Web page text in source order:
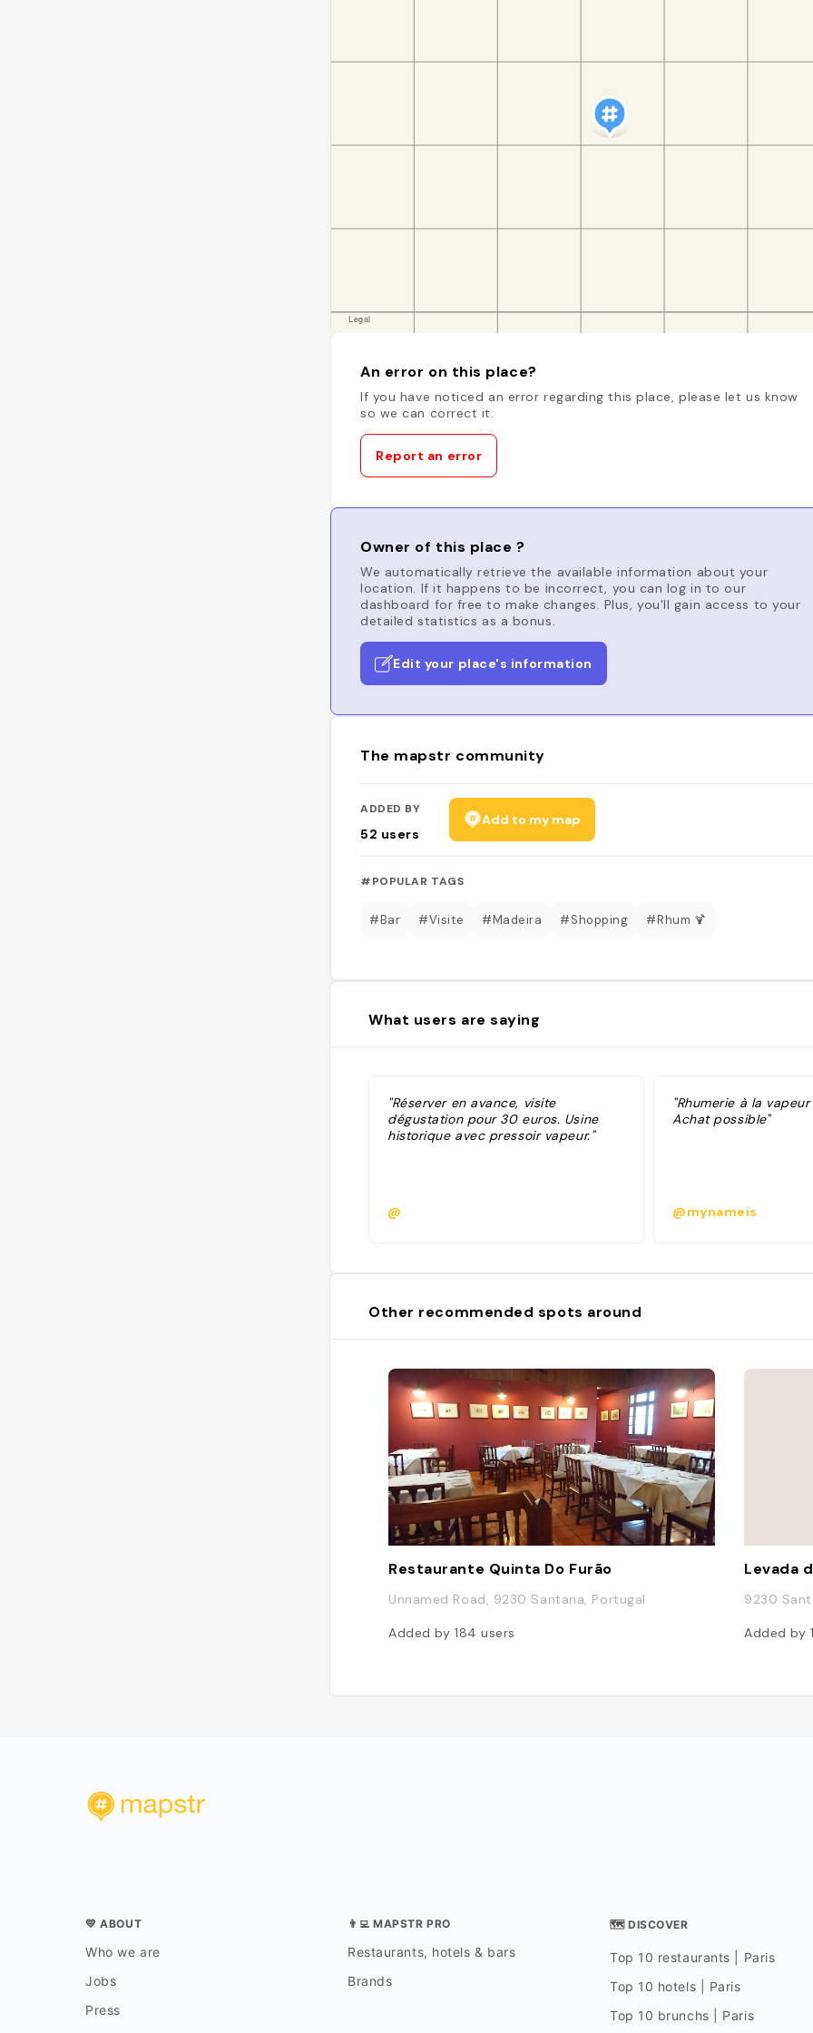
An error on this place?
If you have noticed an error regarding this place, please let us know
so we can correct it.
Report an error
Owner of this place ?
We automatically retrieve the available information about your
location. If it happens to be incorrect, you can log in to our
dashboard for free to make changes. Plus, you'll gain access to your
detailed statistics as a bonus.
Edit your place's information
The mapstr community
ADDED BY
52 users
Add to my map
#POPULAR TAGS
#Bar #Visite #Madeira #Shopping #Rhum 🍹
What users are saying
"Réserver en avance, visite
dégustation pour 30 euros. Usine
historique avec pressoir vapeur."
@
"Rhumerie à la vapeur
Achat possible"
@mynameis
Other recommended spots around
Restaurante Quinta Do Furão
Unnamed Road, 9230 Santana, Portugal
Added by 184users
Levada
9230
Added by
💛 ABOUT
Who we are
Jobs
Press
👨‍💻 MAPSTR PRO
Restaurants, hotels & bars
Brands
🗺 DISCOVER
Top 10 restaurants | Paris
Top 10 hotels | Paris
Top 10 brunchs | Paris